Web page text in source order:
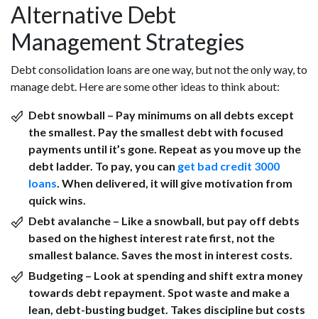
Alternative Debt
Management Strategies
Debt consolidation loans are one way, but not the only way, to
manage debt. Here are some other ideas to think about:
Debt snowball – Pay minimums on all debts except
the smallest. Pay the smallest debt with focused
payments until it’s gone. Repeat as you move up the
debt ladder. To pay, you can get bad credit 3000
loans. When delivered, it will give motivation from
quick wins.
Debt avalanche – Like a snowball, but pay off debts
based on the highest interest rate first, not the
smallest balance. Saves the most in interest costs.
Budgeting – Look at spending and shift extra money
towards debt repayment. Spot waste and make a
lean, debt-busting budget. Takes discipline but costs